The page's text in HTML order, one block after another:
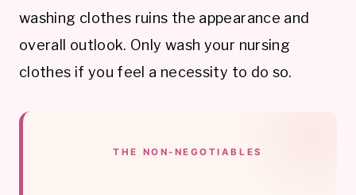
washing clothes ruins the appearance and
overall outlook. Only wash your nursing
clothes if you feel a necessity to do so.
THE NON-NEGOTIABLES